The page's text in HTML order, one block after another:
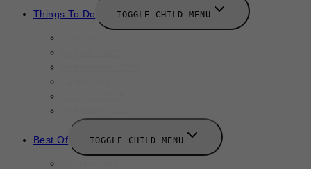
Things To Do TOGGLE CHILD MENU
Best Of TOGGLE CHILD MENU